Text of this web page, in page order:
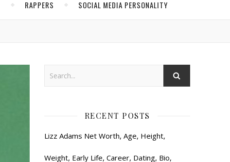
RAPPERS SOCIAL MEDIA PERSONALITY
RECENT POSTS
Lizz Adams Net Worth, Age, Height,
Weight, Early Life, Career, Dating, Bio,